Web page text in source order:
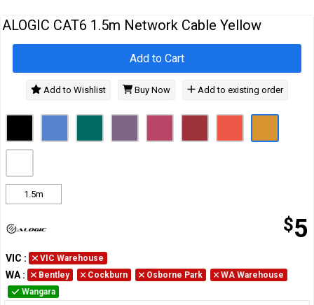
ALOGIC CAT6 1.5m Network Cable Yellow
1.5m
$5
Add to Cart
Add to Wishlist Buy Now Add to existing order
VIC : VIC Warehouse
WA : Bentley Cockburn Osborne Park
WA Warehouse
Wangara